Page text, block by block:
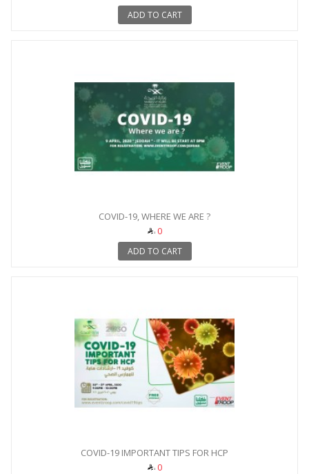
ADD TO CART
COVID-19, WHERE WE ARE ?
0
ADD TO CART
COVID-19 IMPORTANT TIPS FOR HCP
0